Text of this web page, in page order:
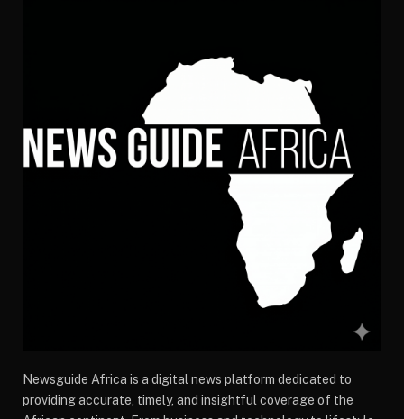
Newsguide Africa is a digital news platform dedicated to
providing accurate, timely, and insightful coverage of the